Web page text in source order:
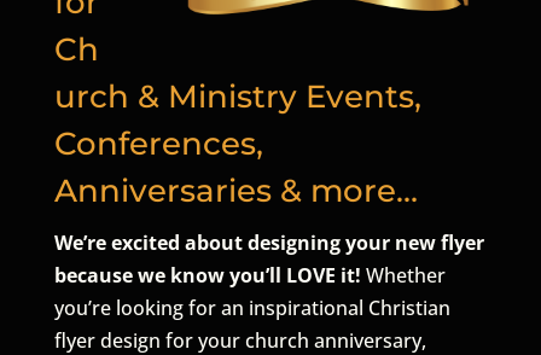
Ch
urch & Ministry Events,
Conferences,
Anniversaries & more…
We’re excited about designing your new flyer
because we know you’ll LOVE it! Whether
you’re looking for an inspirational Christian
flyer design for your church anniversary,